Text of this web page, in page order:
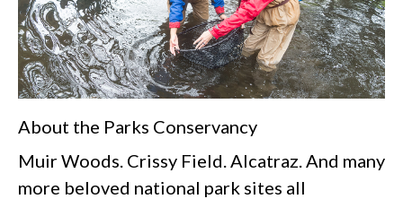
About the Parks Conservancy
Muir Woods. Crissy Field. Alcatraz. And many
more beloved national park sites all